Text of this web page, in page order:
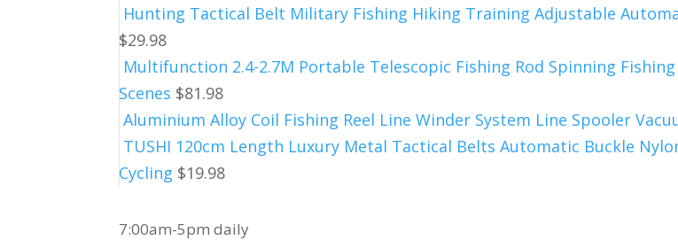
Hunting Tactical Belt Military Fishing Hiking Training Adjustable
$29.98
Multifunction 2.4-2.7M Portable Telescopic Fishing Rod Spinning
Scenes $81.98
Aluminium Alloy Coil Fishing Reel Line Winder System Line Spooler
TUSHI 120cm Length Luxury Metal Tactical Belts Automatic Buckle
Cycling $19.98
7:00am-5pm daily